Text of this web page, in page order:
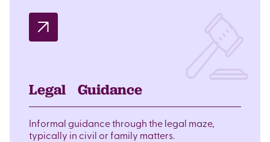
Legal Guidance
Informal guidance through the legal maze,
typically in civil or family matters.